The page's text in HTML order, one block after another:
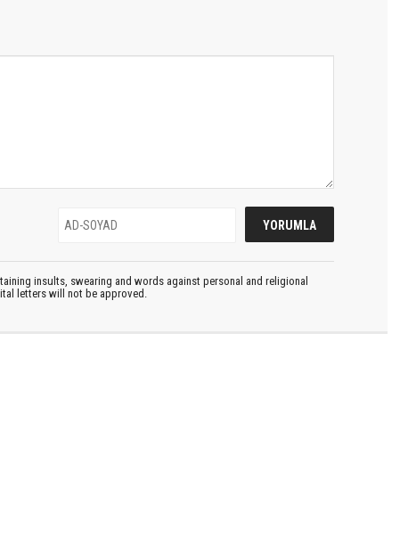
insults, swearing and words against personal and religional
letters will not be approved.